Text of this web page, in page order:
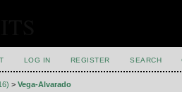
LOG IN REGISTER SEARCH
> Vega-Alvarado